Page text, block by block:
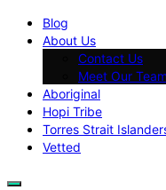
Blog
About Us
Contact Us
Meet Our Team
Aboriginal
Hopi Tribe
Torres Strait
Vetted